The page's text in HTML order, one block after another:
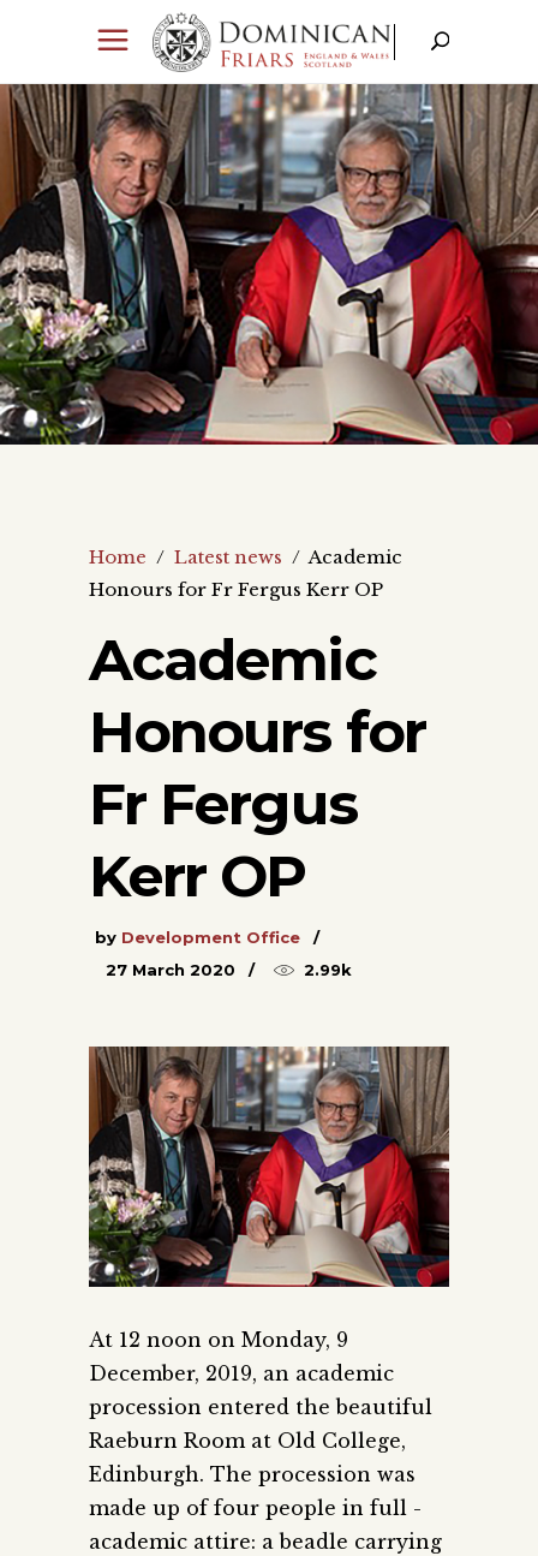
Home / Latest news / Academic
Honours for Fr Fergus Kerr OP
Academic
Honours for
Fr Fergus
Kerr OP
by Development Office
27 March 2020
2.99k
At 12 noon on Monday, 9
December, 2019, an academic
procession entered the beautiful
Raeburn Room at Old College,
Edinburgh. The procession was
made up of four people in full ­
academic attire: a beadle carrying